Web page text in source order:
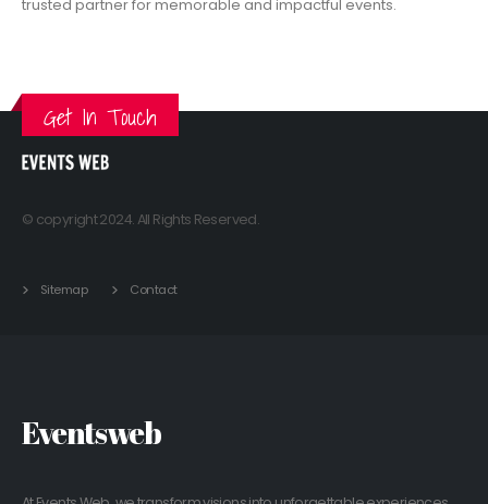
trusted partner for memorable and impactful events.
Get In Touch
© copyright 2024. All Rights Reserved.
Sitemap Contact
Eventsweb